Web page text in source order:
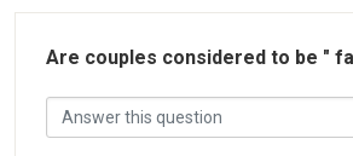
Are couples considered to be "